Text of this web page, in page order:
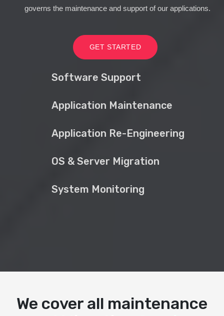
governs the maintenance and support of our applications.
GET STARTED
Software Support
Application Maintenance
Application Re-Engineering
OS & Server Migration
System Monitoring
We cover all maintenance